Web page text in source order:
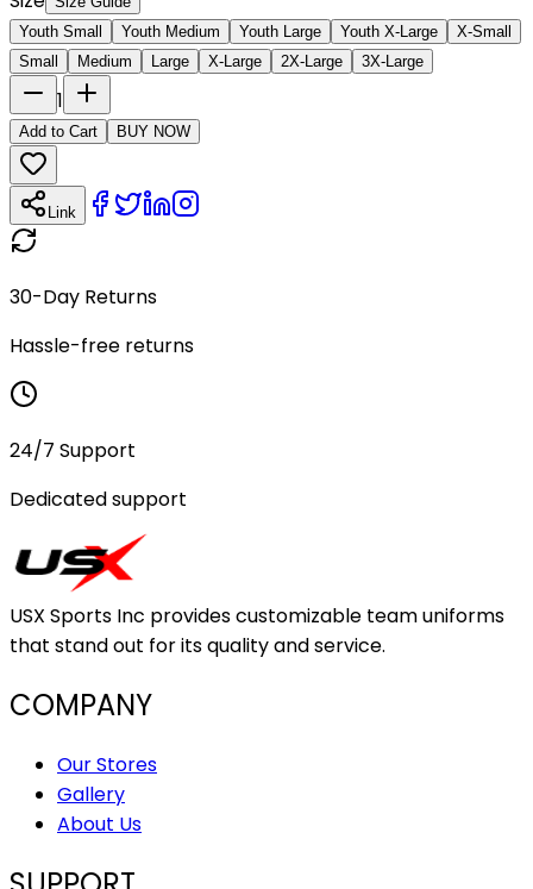
Youth Small
Youth Medium Youth Large Youth X-Large
X-Small
Small
Medium Large X-Large 2X-Large 3X-Large
1
Add to Cart BUY NOW
Link
30-Day Returns
Hassle-free returns
24/7 Support
Dedicated support
USX Sports Inc provides customizable team uniforms
that stand out for its quality and service.
COMPANY
Our Stores
Gallery
About Us